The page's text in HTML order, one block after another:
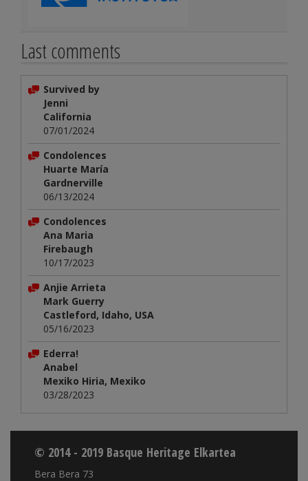
Last comments
Survived by
Jenni
California
07/01/2024
Condolences
Huarte María
Gardnerville
06/13/2024
Condolences
Ana Maria
Firebaugh
10/17/2023
Anjie Arrieta
Mark Guerry
Castleford, Idaho, USA
05/16/2023
Ederra!
Anabel
Mexiko Hiria, Mexiko
03/28/2023
© 2014 - 2019 Basque Heritage Elkartea
Bera Bera 73